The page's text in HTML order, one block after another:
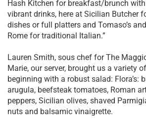
Hash Kitchen for breakfast/brunch
vibrant drinks, here at Sicilian Butcher
dishes or full platters and Tomaso’s
Rome for traditional Italian.”
Lauren Smith, sous chef for The
Marie, our server, brought us a variety
beginning with a robust salad: Flora’s:
arugula, beefsteak tomatoes, Roman
peppers, Sicilian olives, shaved
nuts and balsamic vinaigrette.